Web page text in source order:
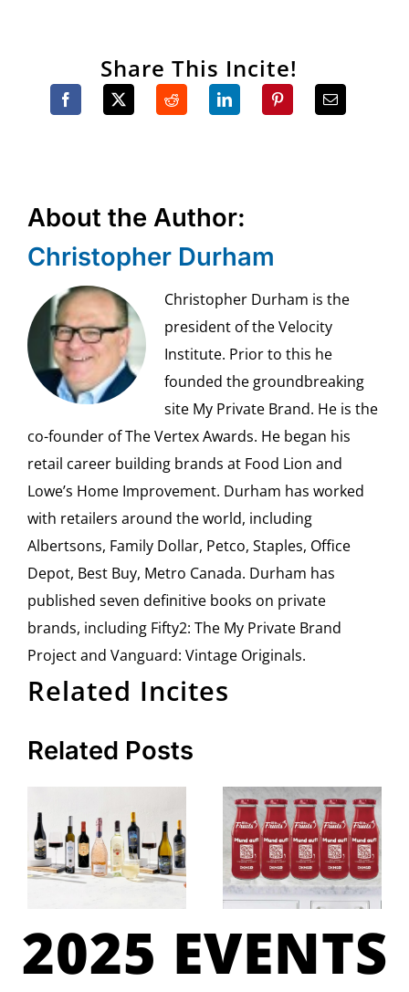
Share This Incite!
About the Author:
Christopher Durham
Christopher Durham is the
president of the Velocity
Institute. Prior to this he
founded the groundbreaking
site My Private Brand. He is the
co-founder of The Vertex Awards. He began his
retail career building brands at Food Lion and
Lowe’s Home Improvement. Durham has worked
with retailers around the world, including
Albertsons, Family Dollar, Petco, Staples, Office
Depot, Best Buy, Metro Canada. Durham has
published seven definitive books on private
brands, including Fifty2: The My Private Brand
Project and Vanguard: Vintage Originals.
Related Incites
Related Posts
Aldi Pours
Selected
Wine
Edeka
Pours
Smoothie
To
Support
Stem Cell
Donation
2025 EVENTS